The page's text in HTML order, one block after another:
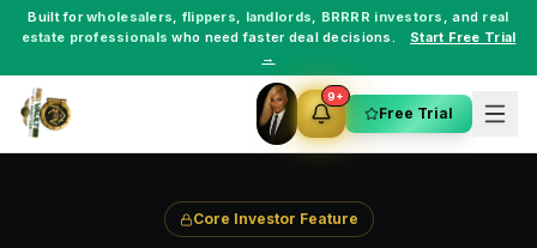
Built forwholesalers, flippers, landlords, BRRRR investors , and real
estate professionals who need faster deal decisions.
Start Free Trial
→
9+
Free Trial
Core Investor Feature